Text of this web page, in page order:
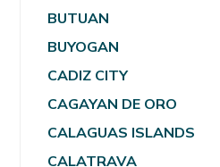
BUTUAN
BUYOGAN
CADIZ CITY
CAGAYAN DE ORO
CALAGUAS ISLANDS
CALATRAVA